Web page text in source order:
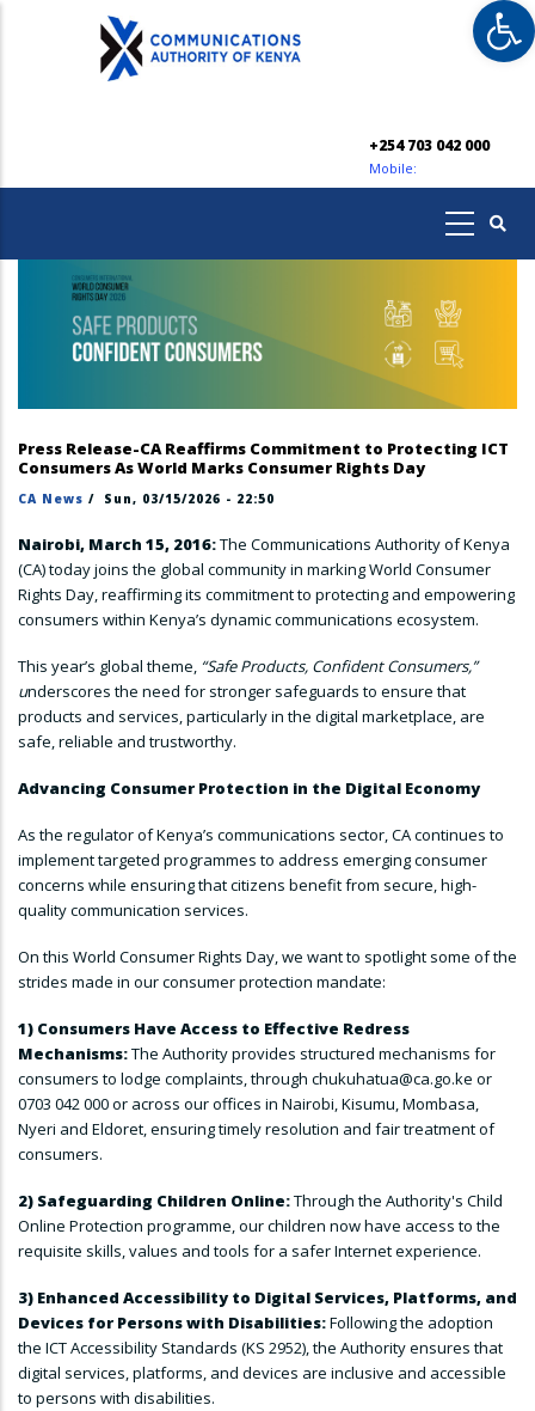
+254 703 042 000
Press Release-CA Reaffirms Commitment to Protecting ICT
Consumers As World Marks Consumer Rights Day
CA News / Sun, 03/15/2026 - 22:50
Nairobi, March 15, 2016:The Communications Authority of Kenya
(CA) today joins the global community in marking World Consumer
Rights Day, reaffirming its commitment to protecting and empowering
consumers within Kenya’s dynamic communications ecosystem.
This year’s global theme, “Safe Products, Confident Consumers,”
underscores the need for stronger safeguards to ensure that
products and services, particularly in the digital marketplace, are
safe, reliable and trustworthy.
Advancing Consumer Protection in the Digital Economy
As the regulator of Kenya’s communications sector, CA continues to
implement targeted programmes to address emerging consumer
concerns while ensuring that citizens benefit from secure, high-
quality communication services.
On this World Consumer Rights Day, we want to spotlight some of the
strides made in our consumer protection mandate:
1) Consumers Have Access to Effective Redress
Mechanisms:The Authority provides structured mechanisms for
consumers to lodge complaints, through chukuhatua@ca.go.ke or
0703 042 000 or across our offices in Nairobi, Kisumu, Mombasa,
Nyeri and Eldoret, ensuring timely resolution and fair treatment of
consumers.
2) Safeguarding Children Online:Through the Authority's Child
Online Protection programme, our children now have access to the
requisite skills, values and tools for a safer Internet experience.
3) Enhanced Accessibility to Digital Services, Platforms, and
Devices for Persons with Disabilities:Following the adoption
the ICT Accessibility Standards (KS 2952), the Authority ensures that
digital services, platforms, and devices are inclusive and accessible
to persons with disabilities.